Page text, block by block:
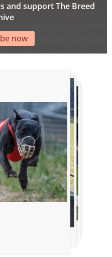
and support The Breed
now
Soul - Andrea Willers